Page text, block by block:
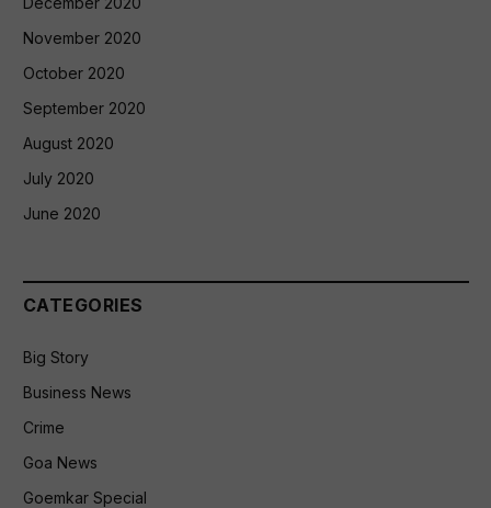
November 2020
October 2020
September 2020
August 2020
July 2020
June 2020
CATEGORIES
Big Story
Business News
Crime
Goa News
Goemkar Special